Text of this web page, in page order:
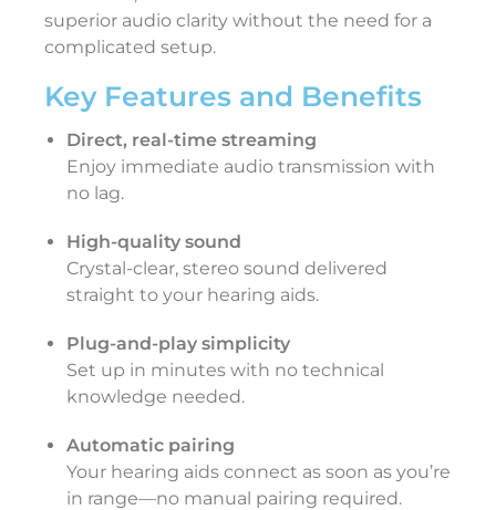
superior audio clarity without the need for a
complicated setup.
Key Features and Benefits
Direct, real-time streaming
Enjoy immediate audio transmission with
no lag.
High-quality sound
Crystal-clear, stereo sound delivered
straight to your hearing aids.
Plug-and-play simplicity
Set up in minutes with no technical
knowledge needed.
Automatic pairing
Your hearing aids connect as soon as you’re
in range—no manual pairing required.